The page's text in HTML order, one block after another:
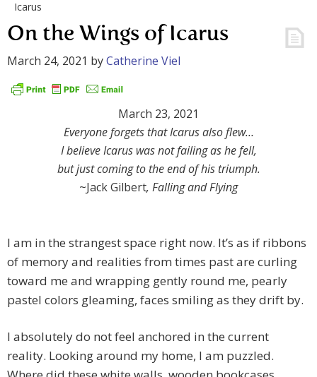
Icarus
On the Wings of Icarus
March 24, 2021 byCatherine Viel
March 23, 2021
Everyone forgets that Icarus also flew…
I believe Icarus was not failing as he fell,
but just coming to the end of his triumph.
~Jack Gilbert, Falling and Flying
I am in the strangest space right now. It’s as if ribbons
of memory and realities from times past are curling
toward me and wrapping gently round me, pearly
pastel colors gleaming, faces smiling as they drift by.
I absolutely do not feel anchored in the current
reality. Looking around my home, I am puzzled.